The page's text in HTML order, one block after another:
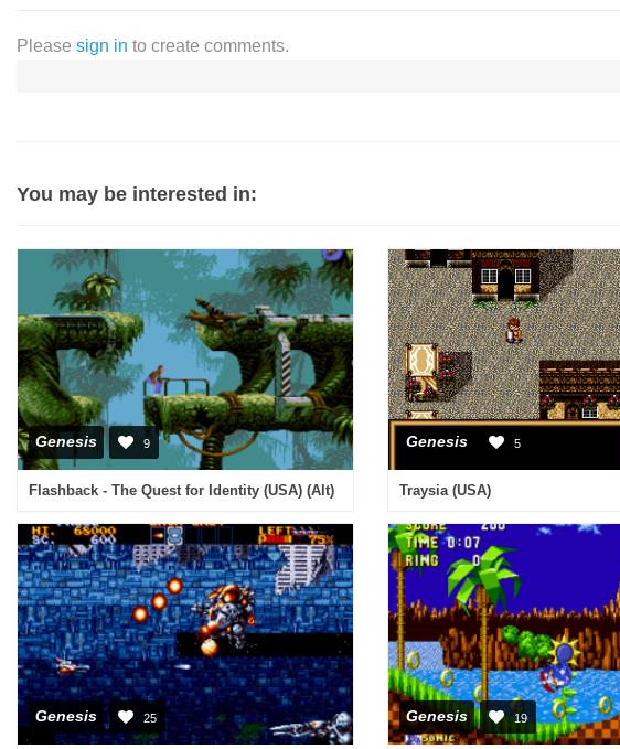
Please sign in to create comments.
You may be interested in:
Genesis 9
Flashback - The Quest for Identity (USA) (Alt)
Genesis 5
Traysia (USA)
Genesis 25 Genesis 19